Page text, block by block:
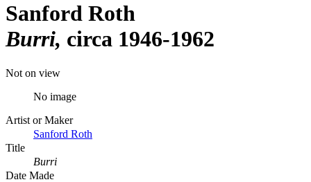
Sanford Roth
Burri circa 1946-1962
Not on view
No image
Artist or Maker
Sanford Roth
Title
Burri
Date Made